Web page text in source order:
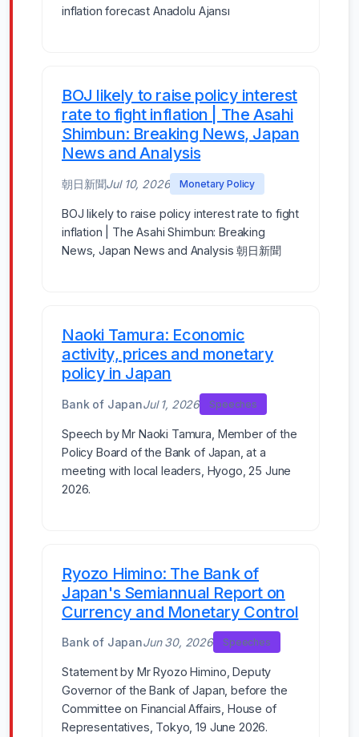
inflation forecast Anadolu Ajansı
BOJ likely to raise policy interest
rate to fight inflation | The Asahi
Shimbun: Breaking News, Japan
News and Analysis
朝日新聞Jul 10, 2026 Monetary Policy
BOJ likely to raise policy interest rate to fight
inflation | The Asahi Shimbun: Breaking
News, Japan News and Analysis 朝日新聞
Naoki Tamura: Economic
activity, prices and monetary
policy in Japan
Bank of JapanJul 1, 2026 Speeches
Speech by Mr Naoki Tamura, Member of the
Policy Board of the Bank of Japan, at a
meeting with local leaders, Hyogo, 25 June
2026.
Ryozo Himino: The Bank of
Japan's Semiannual Report on
Currency and Monetary Control
Bank of JapanJun 30, 2026 Speeches
Statement by Mr Ryozo Himino, Deputy
Governor of the Bank of Japan, before the
Committee on Financial Affairs, House of
Representatives, Tokyo, 19 June 2026.